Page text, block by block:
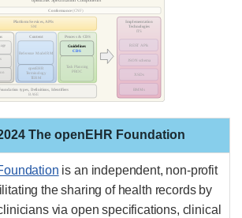
The openEHR Foundation
is an independent, non-profit
the sharing of health records by
via open specifications, clinical